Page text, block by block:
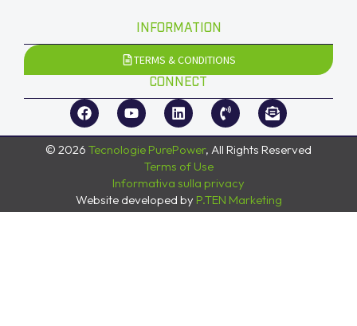
INFORMATION
TERMS & CONDITIONS
CONNECT
© 2026 Tecnologie PurePower, All Rights Reserved
Terms of Use
Informativa sulla privacy
Website developed by P.TEN Marketing